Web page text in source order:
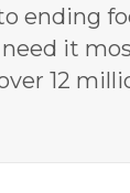
ending
it
12